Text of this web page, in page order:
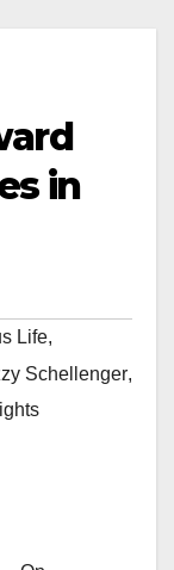
in
Life,
Schellenger,